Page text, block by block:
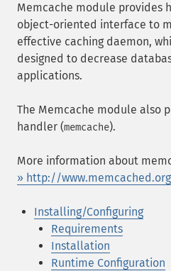
Memcache module provides
object-oriented interface to
effective caching daemon,
designed to decrease
applications.
The Memcache module also
handler (memcache).
More information about
» http://
Installing/Configuring
Requirements
Installation
Runtime Configuration